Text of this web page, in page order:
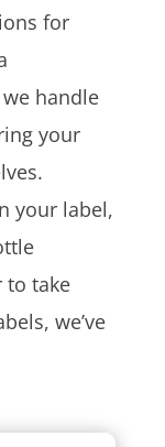
for
handle
your
your label,
to take
we’ve